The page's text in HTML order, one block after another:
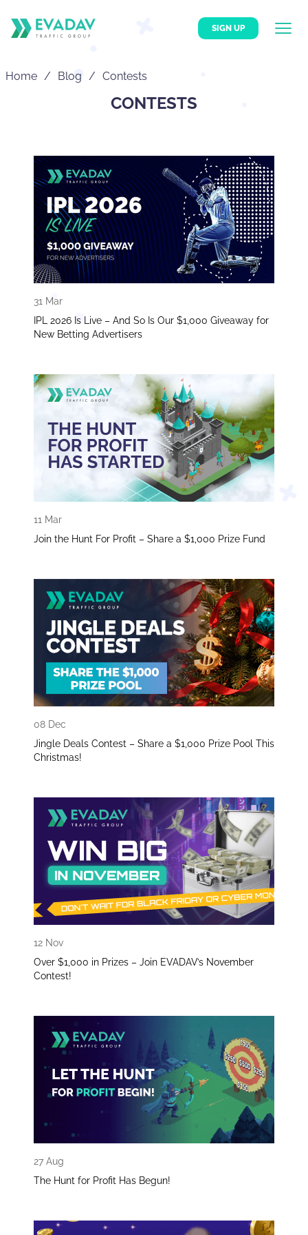
SIGN UP
Home Blog Contests
CONTESTS
31 Mar
IPL 2026 Is Live – And So Is Our $1,000 Giveaway for
New Betting Advertisers
11 Mar
Join the Hunt For Profit – Share a $1,000 Prize Fund
08 Dec
Jingle Deals Contest – Share a $1,000 Prize Pool This
Christmas!
12 Nov
Over $1,000 in Prizes – Join EVADAV’s November
Contest!
27 Aug
The Hunt for Profit Has Begun!